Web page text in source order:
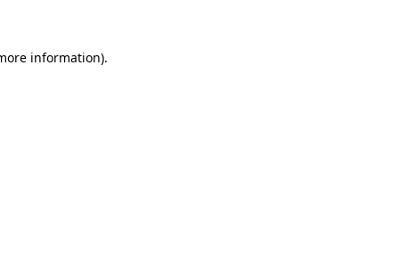
information).